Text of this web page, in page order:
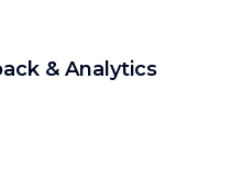
& Analytics